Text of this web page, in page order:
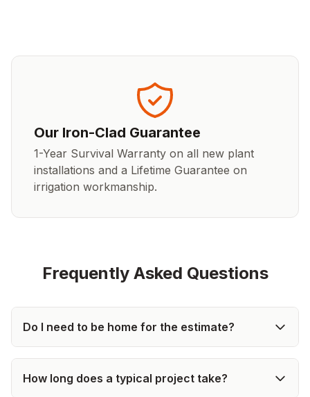
Our Iron-Clad Guarantee
1-Year Survival Warranty on all new plant
installations and a Lifetime Guarantee on
irrigation workmanship.
Frequently Asked Questions
Do I need to be home for the estimate?
How long does a typical project take?